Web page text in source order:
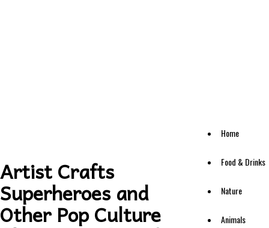
Home
Food & Drinks
Nature
Animals
Artist Crafts
Superheroes and
Other Pop Culture